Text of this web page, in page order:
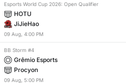
Esports World Cup 2026: Open Qualifier
HOTU
JiJieHao
09 Aug, 4:00 PM
BB Storm #4
Grêmio Esports
Procyon
09 Aug, 5:00 PM